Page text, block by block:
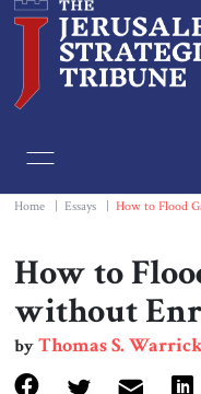
Home Essays How to Flood
How to
without
byThomas S.